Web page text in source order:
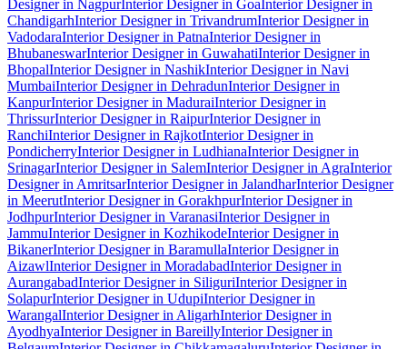
Designer in NagpurInterior Designer in GoaInterior Designer in
ChandigarhInterior Designer in TrivandrumInterior Designer in
VadodaraInterior Designer in PatnaInterior Designer in
BhubaneswarInterior Designer in GuwahatiInterior Designer in
BhopalInterior Designer in NashikInterior Designer in Navi
MumbaiInterior Designer in DehradunInterior Designer in
KanpurInterior Designer in MaduraiInterior Designer in
ThrissurInterior Designer in RaipurInterior Designer in
RanchiInterior Designer in RajkotInterior Designer in
PondicherryInterior Designer in LudhianaInterior Designer in
SrinagarInterior Designer in SalemInterior Designer in AgraInterior
Designer in AmritsarInterior Designer in JalandharInterior Designer
in MeerutInterior Designer in GorakhpurInterior Designer in
JodhpurInterior Designer in VaranasiInterior Designer in
JammuInterior Designer in KozhikodeInterior Designer in
BikanerInterior Designer in BaramullaInterior Designer in
AizawlInterior Designer in MoradabadInterior Designer in
AurangabadInterior Designer in SiliguriInterior Designer in
SolapurInterior Designer in UdupiInterior Designer in
WarangalInterior Designer in AligarhInterior Designer in
AyodhyaInterior Designer in BareillyInterior Designer in